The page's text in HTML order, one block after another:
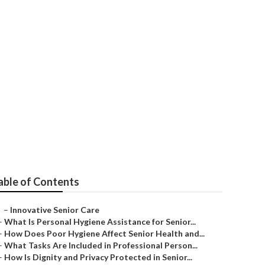
of Contents
– Innovative Senior Care
What Is Personal Hygiene Assistance for Senior...
How Does Poor Hygiene Affect Senior Health and...
What Tasks Are Included in Professional Person...
How Is Dignity and Privacy Protected in Senior...